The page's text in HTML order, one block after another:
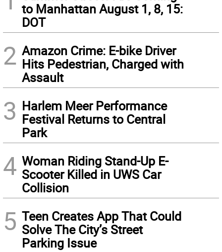
to Manhattan August 1, 8, 15:
DOT
2 Amazon Crime: E-bike Driver
Hits Pedestrian, Charged with
Assault
3 Harlem Meer Performance
Festival Returns to Central
Park
4 Woman Riding Stand-Up E-
Scooter Killed in UWS Car
Collision
5 Teen Creates App That Could
Solve The City’s Street
Parking Issue